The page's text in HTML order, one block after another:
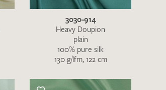
3030-914
Heavy Doupion
plain
100% pure silk
130 g/lfm, 122 cm